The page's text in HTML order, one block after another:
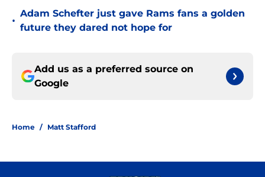
•
Adam Schefter just gave Rams fans a golden
future they dared not hope for
Add us as a preferred source on
Google
Home / Matt Stafford